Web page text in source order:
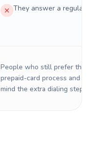
They answer a regular
People who still prefer the
prepaid-card process and do
mind the extra dialing steps.